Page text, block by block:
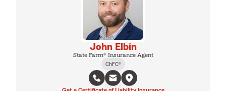
John Elbin
State Farm® Insurance Agent
ChFC®